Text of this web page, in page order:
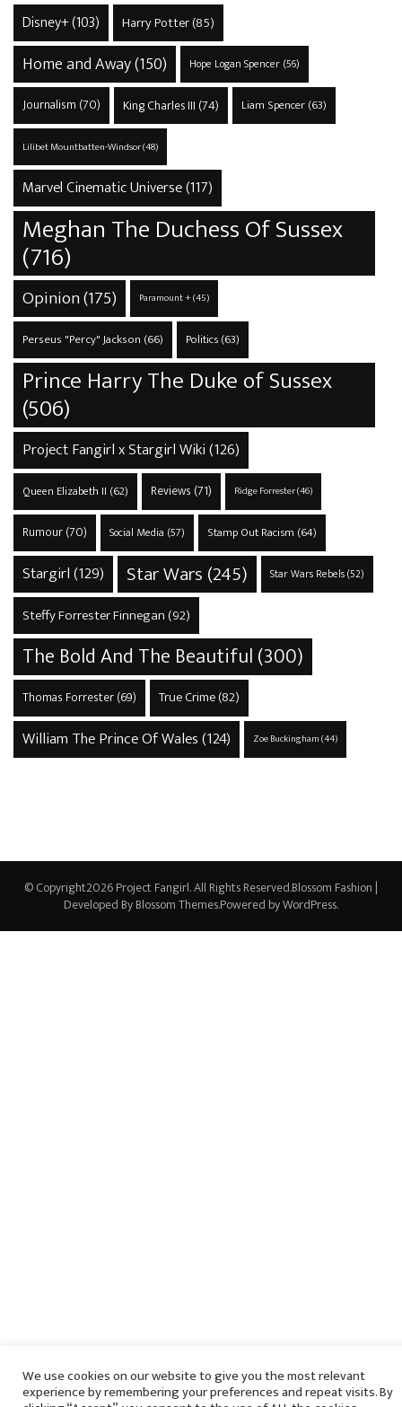
Disney+(103) Harry Potter(85)
Home and Away(150) Hope Logan Spencer(56)
Journalism (70) King Charles III (74) Liam Spencer(63)
Lilibet Mountbatten-Windsor(48)
Marvel Cinematic Universe(117)
Meghan The Duchess Of Sussex
(716)
Opinion(175) Paramount +(45)
Perseus "Percy" Jackson (66) Politics(63)
Prince Harry The Duke of Sussex
(506)
Project Fangirl x Stargirl Wiki(126)
Queen Elizabeth II (62) Reviews (71) Ridge Forrester(46)
Rumour(70) Social Media (57) Stamp Out Racism (64)
Stargirl(129) Star Wars (245) Star Wars Rebels(52)
Steffy Forrester Finnegan (92)
The Bold And The Beautiful(300)
Thomas Forrester(69) True Crime(82)
William The Prince Of Wales(124) Zoe Buckingham(44)
© Copyright2026Project Fangirl. All Rights Reserved.Blossom Fashion |
Developed ByBlossom Themes.Powered byWordPress.
We use cookies on our website to give you the most relevant
experience by remembering your preferences and repeat visits. By